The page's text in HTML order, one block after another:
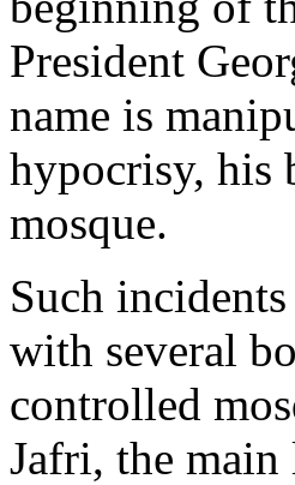
President
name is
hypocrisy, his
mosque.
Such
with several
controlled
Jafri, the